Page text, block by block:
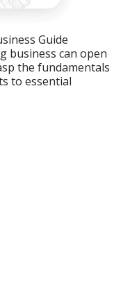
Guide
business can open
the fundamentals
to essential